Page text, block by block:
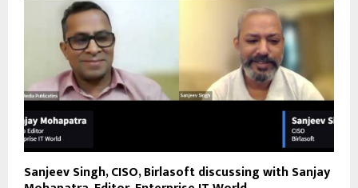
Sanjeev Singh, CISO, Birlasoft discussing with Sanjay